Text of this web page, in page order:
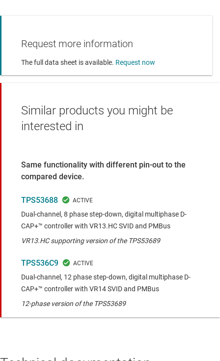
Request more information
The full data sheet is available. Request now
Similar products you might be
interested in
Same functionality with different pin-out to the
compared device.
TPS53688
Dual-channel, 8 phase step-down, digital multiphase D-
CAP+™ controller with VR13.HC SVID and PMBus
VR13.HC supporting version of the TPS53689
TPS536C9
Dual-channel, 12 phase step-down, digital multiphase D-
CAP+™ controller with VR14 SVID and PMBus
12-phase version of the TPS53689